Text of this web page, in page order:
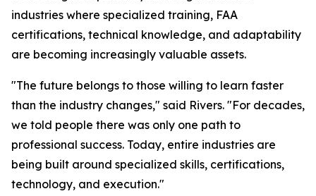
industries where specialized training, FAA
certifications, technical knowledge, and adaptability
are becoming increasingly valuable assets.
"The future belongs to those willing to learn faster
than the industry changes," said Rivers. "For decades,
we told people there was only one path to
professional success. Today, entire industries are
being built around specialized skills, certifications,
technology, and execution."